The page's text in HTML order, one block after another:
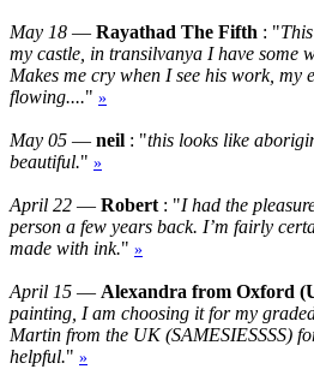
May 18 — Rayathad The Fifth : "
my castle, in transilvanya I have some
Makes me cry when I see his work, my
flowing...." »
May 05 — neil : "this looks like
beautiful." »
April 22 — Robert : "I had the
person a few years back. I’m fairly
made with ink." »
April 15 — Alexandra from Oxford
painting, I am choosing it for my
Martin from the UK (SAMESIESSSS)
helpful." »